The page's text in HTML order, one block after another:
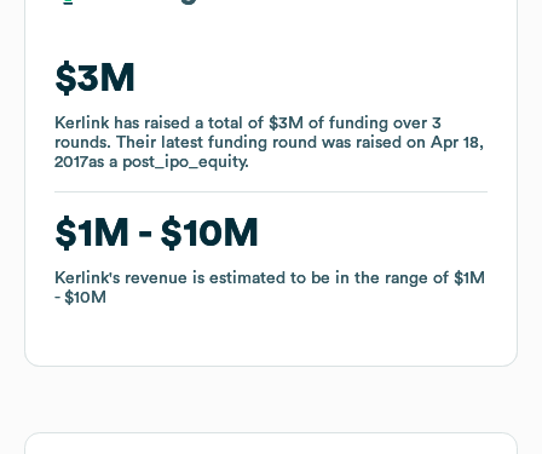
$3M
Kerlink has raised a total of $3M of funding over 3
rounds. Their latest funding round was raised on Apr 18,
2017as a post_ipo_equity.
$1M $10M
Kerlink's revenue is estimated to be in the range of $1M
$10M
$3M
Kerlink has raised a total of $3M of funding over 3
rounds. Their latest funding round was raised on Apr 18,
2017as a post_ipo_equity.
$1M $10M
Kerlink's revenue is estimated to be in the range of $1M
$10M